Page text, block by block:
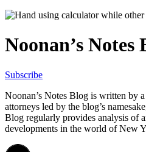
Noonan’s Notes
Subscribe
Noonan’s Notes Blog is written by
attorneys led by the blog’s
Blog regularly provides analysis of
developments in the world of New